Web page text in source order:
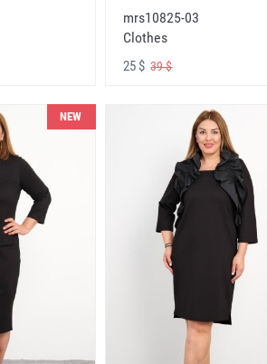
mrs10825-03
Clothes
25 $39 $
NEW